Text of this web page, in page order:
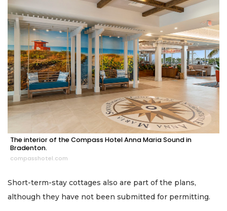
The interior of the Compass Hotel Anna Maria Sound in
Bradenton.
compasshotel.com
Short-term-stay cottages also are part of the plans,
although they have not been submitted for permitting.